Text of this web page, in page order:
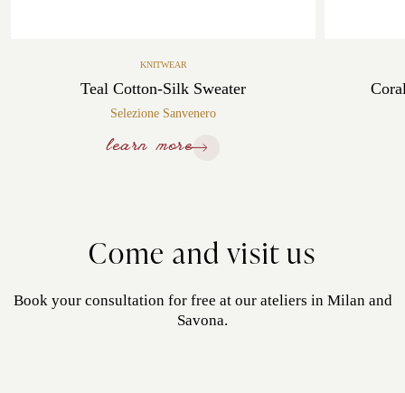
KNITWEAR
Teal Cotton-Silk Sweater
Selezione Sanvenero
learn more
Come and visit us
Book your consultation for free at our ateliers in Milan and
Savona.